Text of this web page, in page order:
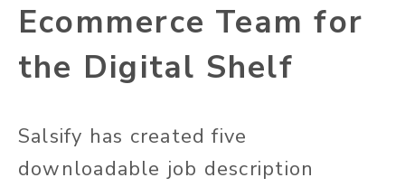
Ecommerce Team for
the Digital Shelf
Salsify has created five
downloadable job description